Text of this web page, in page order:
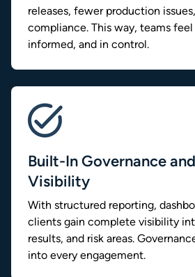
releases, fewer production
compliance. This way, teams
informed, and in control.
Built-In Governance
Visibility
With structured reporting,
clients gain complete visibility
results, and risk areas.
into every engagement.